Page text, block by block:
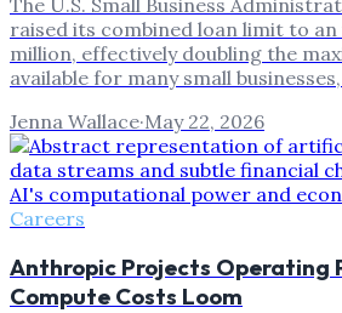
raised its combined loan limit to an
million, effectively doubling the
available for many small
Jenna Wallace·May 22, 2026
Careers
Anthropic Projects Operating
Compute Costs Loom